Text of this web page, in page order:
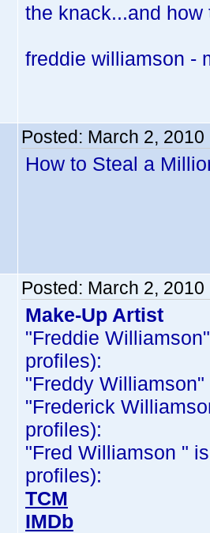
the knack...and how
freddie williamson -
Posted: March 2, 2010
How to Steal a
Posted: March 2, 2010
Make-Up Artist
"Freddie
profiles):
"Freddy
"Frederick
profiles):
"Fred Williamson "
profiles):
TCM
IMDb